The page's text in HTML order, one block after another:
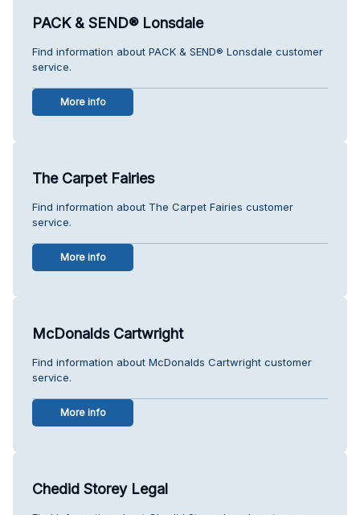
PACK & SEND® Lonsdale
Find information about PACK & SEND® Lonsdale customer
service.
More info
The Carpet Fairies
Find information about The Carpet Fairies customer
service.
More info
McDonalds Cartwright
Find information about McDonalds Cartwright customer
service.
More info
Chedid Storey Legal